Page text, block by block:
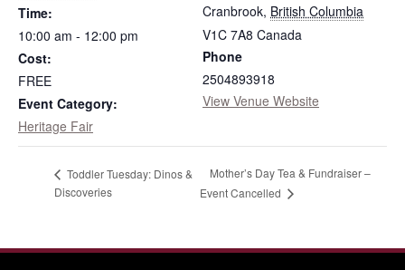
Time:
10:00 am - 12:00 pm
Cost:
FREE
Event Category:
Heritage Fair
Cranbrook, British Columbia
V1C 7A8 Canada
Phone
2504893918
View Venue Website
Toddler Tuesday: Dinos &
Discoveries
Mother’s Day Tea & Fundraiser –
Event Cancelled